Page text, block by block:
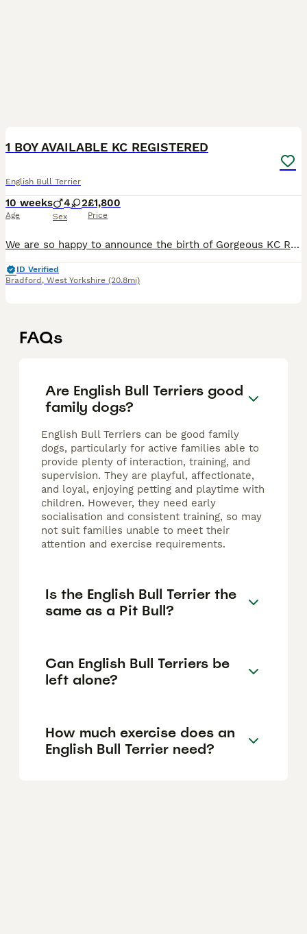
1 BOY AVAILABLE KC REGISTERED
English Bull Terrier
10 weeks
Age
4 2
Sex
£1,800
Price
We are so happy to announce the birth of Gorgeous KC Registered LAD clear English bull terrier puppies Born 30/05/2026 and will be ready to leave 25/07/2026🐶 PUPS LOW COI IS 10.5% Ready to leave f
ID Verified
Bradford , West Yorkshire (20.8mi)
FAQs
Are English Bull Terriers good
family dogs?
English Bull Terriers can be good family
dogs, particularly for active families able to
provide plenty of interaction, training, and
supervision. They are playful, affectionate,
and loyal, enjoying petting and playtime with
children. However, they need early
socialisation and consistent training, so may
not suit families unable to meet their
attention and exercise requirements.
Is the English Bull Terrier the
same as a Pit Bull?
Can English Bull Terriers be
left alone?
How much exercise does an
English Bull Terrier need?